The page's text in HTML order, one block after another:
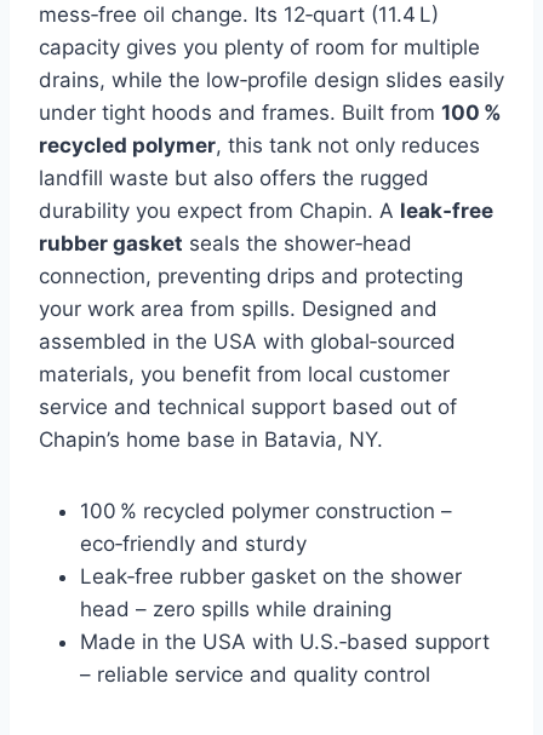
mess‑free oil change. Its 12‑quart (11.4 L)
capacity gives you plenty of room for multiple
drains, while the low‑profile design slides easily
under tight hoods and frames. Built from 100 %
recycled polymer, this tank not only reduces
landfill waste but also offers the rugged
durability you expect from Chapin. A leak‑free
rubber gasket seals the shower‑head
connection, preventing drips and protecting
your work area from spills. Designed and
assembled in the USA with global‑sourced
materials, you benefit from local customer
service and technical support based out of
Chapin’s home base in Batavia, NY.
100 % recycled polymer construction –
eco‑friendly and sturdy
Leak‑free rubber gasket on the shower
head – zero spills while draining
Made in the USA with U.S.‑based support
– reliable service and quality control